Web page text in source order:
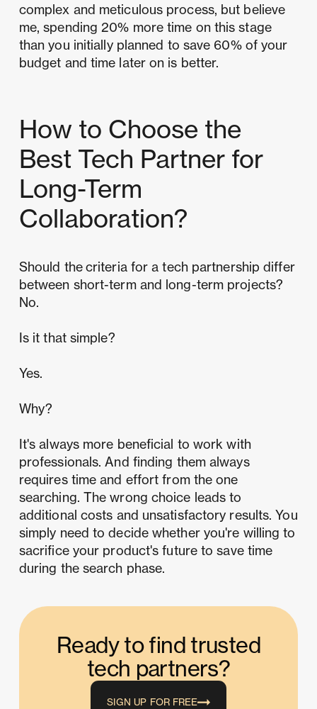
complex and meticulous process, but believe
me, spending 20% more time on this stage
than you initially planned to save 60% of your
budget and time later on is better.
How to Choose the
Best Tech Partner for
Long-Term
Collaboration?
Should thecriteria for a tech partnership differ
between short-term and long-term projects?
No.
Is it that simple?
Yes.
Why?
It's always more beneficial to work with
professionals. And finding them always
requires time and effort from the one
searching. The wrong choice leads to
additional costs and unsatisfactory results. You
simply need to decide whether you're willing to
sacrifice your product's future to save time
during the search phase.
Ready to find trusted
tech partners?
SIGN UP FOR FREE